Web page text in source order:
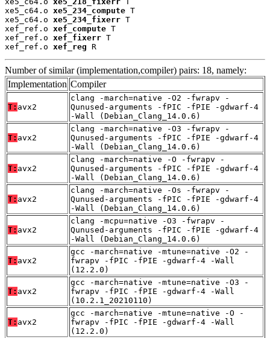
xe5_c64.o xe5_234_compute T
xe5_c64.o xe5_234_fixerr T
xef_ref.o xef_compute T
xef_ref.o xef_fixerr T
xef_ref.o xef_reg R
Number of similar (implementation,compiler) pairs: 18, namely:
Implementation Compiler
T: avx2
clang -march=native -O2 -fwrapv -
Qunused-arguments -fPIC -fPIE -gdwarf-4
-Wall (Debian_Clang_14.0.6)
T: avx2
clang -march=native -O3 -fwrapv -
Qunused-arguments -fPIC -fPIE -gdwarf-4
-Wall (Debian_Clang_14.0.6)
T: avx2
clang -march=native -O -fwrapv -
Qunused-arguments -fPIC -fPIE -gdwarf-4
-Wall (Debian_Clang_14.0.6)
T: avx2
clang -march=native -Os -fwrapv -
Qunused-arguments -fPIC -fPIE -gdwarf-4
-Wall (Debian_Clang_14.0.6)
T: avx2
clang -mcpu=native -O3 -fwrapv -
Qunused-arguments -fPIC -fPIE -gdwarf-4
-Wall (Debian_Clang_14.0.6)
T: avx2
gcc -march=native -mtune=native -O2 -
fwrapv -fPIC -fPIE -gdwarf-4 -Wall
(12.2.0)
T: avx2
gcc -march=native -mtune=native -O3 -
fwrapv -fPIC -fPIE -gdwarf-4 -Wall
(10.2.1_20210110)
T: avx2
gcc -march=native -mtune=native -O -
fwrapv -fPIC -fPIE -gdwarf-4 -Wall
(12.2.0)